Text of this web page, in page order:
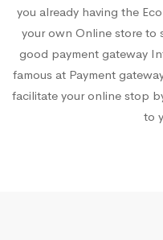
you already having the
your own Online store to
good payment gateway
famous at Payment
facilitate your online stop
to